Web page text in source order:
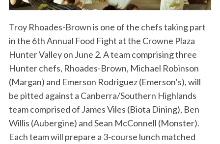
Troy Rhoades-Brown is one of the chefs taking part
in the 6th Annual Food Fight at the Crowne Plaza
Hunter Valley on June 2. A team comprising three
Hunter chefs, Rhoades-Brown, Michael Robinson
(Margan) and Emerson Rodriguez (Emerson’s), will
be pitted against a Canberra/Southern Highlands
team comprised of James Viles (Biota Dining), Ben
Willis (Aubergine) and Sean McConnell (Monster).
Each team will prepare a 3-course lunch matched